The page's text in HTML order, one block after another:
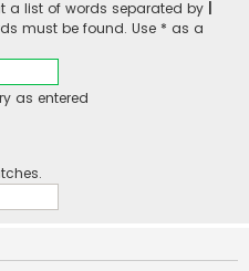
a list of words separated by
must be found. Use * as a
as entered